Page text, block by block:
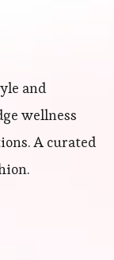
and
wellness
A curated